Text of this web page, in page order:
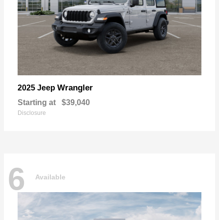
2025 Jeep Wrangler
Starting at $39,040
Disclosure
6 Available